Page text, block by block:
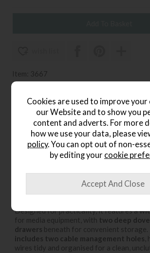
Item: 3667
Product Details
Ercol Teramo Oak TV Unitcombines
contemporary and classic living spaces
solid oak and oak veneers, this unit
signature craftsmanship and attention to
Designed for practicality, it features a
for media equipment, with two deep
drawers beneath for convenient storage.
includes two cable management holes
wires tidy and organised for a clean,
Cookies are used to improve your
our Website and to show you
content and adverts. For more
how we use your data, please
policy. You can opt out of non-
by editing your cookie